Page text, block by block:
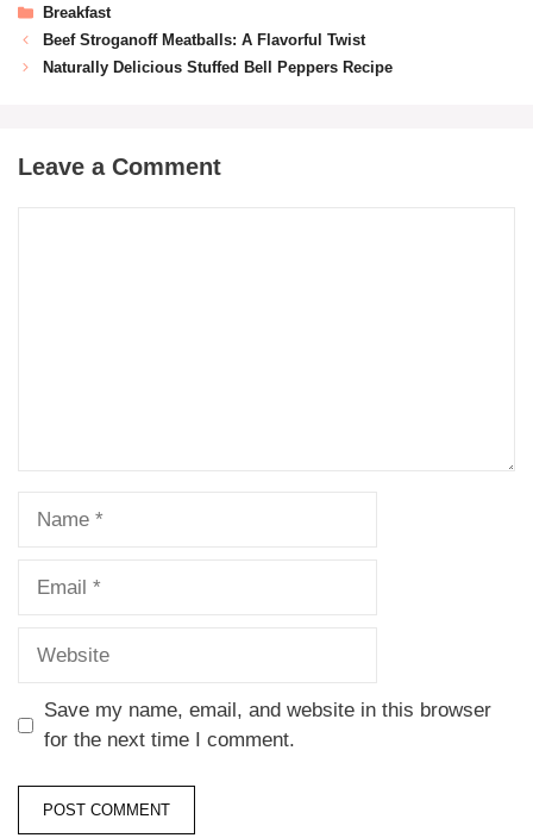
Breakfast
Beef Stroganoff Meatballs: A Flavorful Twist
Naturally Delicious Stuffed Bell Peppers Recipe
Leave a Comment
Save my name, email, and website in this browser
for the next time I comment.